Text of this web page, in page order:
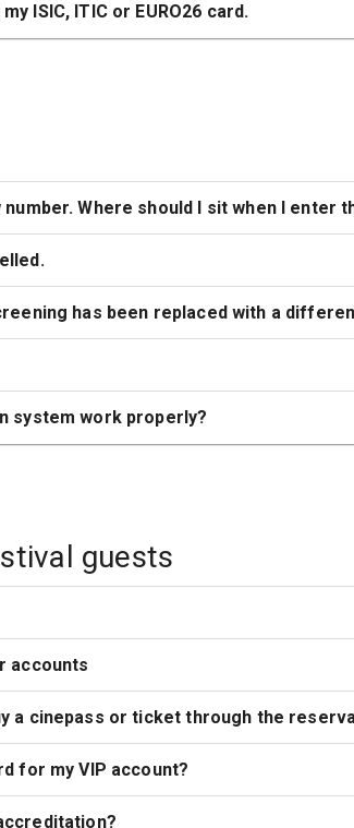
ISIC, ITIC or EURO26 card.
number. Where should I sit when I enter
has been replaced with a
system work properly?
guests
accounts
a cinepass or ticket through the
for my VIP account?